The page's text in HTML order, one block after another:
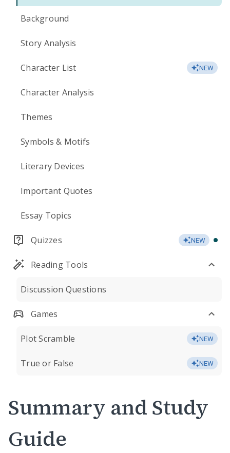
Background
Story Analysis
Character List NEW
Character Analysis
Themes
Symbols & Motifs
Literary Devices
Important Quotes
Essay Topics
Quizzes NEW
Reading Tools
Discussion Questions
Games
Plot Scramble NEW
True or False NEW
Summary and Study
Guide